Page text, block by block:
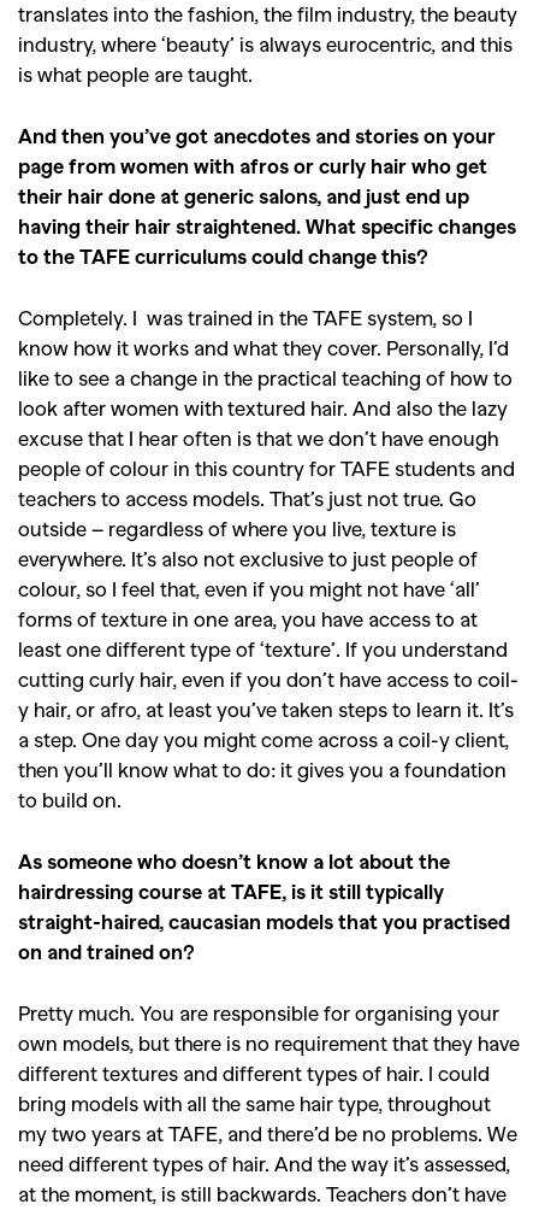
GO
SEARCH SUGGESTIONS
Competitions,Features,
Shoots,Collections,
Reviews,Books,Health,
Travel,DIY & Recipes,
Videos
translates into the fashion, the film industry, the beauty
industry, where ‘beauty’ is always eurocentric, and this
is what people are taught.
And then you’ve got anecdotes and stories on your
page from women with afros or curly hair who get
their hair done at generic salons, and just end up
having their hair straightened. What specific changes
to the TAFE curriculums could change this?
Completely. I was trained in the TAFE system, so I
know how it works and what they cover. Personally, I’d
like to see a change in the practical teaching of how to
look after women with textured hair. And also the lazy
excuse that I hear often is that we don’t have enough
people of colour in this country for TAFE students and
teachers to access models. That’s just not true. Go
outside – regardless of where you live, texture is
everywhere. It’s also not exclusive to just people of
colour, so I feel that, even if you might not have ‘all’
forms of texture in one area, you have access to at
least one different type of ‘texture’. If you understand
cutting curly hair, even if you don’t have access to coil-
y hair, or afro, at least you’ve taken steps to learn it. It’s
a step. One day you might come across a coil-y client,
then you’ll know what to do: it gives you a foundation
to build on.
As someone who doesn’t know a lot about the
hairdressing course at TAFE, is it still typically
straight-haired, caucasian models that you practised
on and trained on?
Pretty much. You are responsible for organising your
own models, but there is no requirement that they have
different textures and different types of hair. I could
bring models with all the same hair type, throughout
my two years at TAFE, and there’d be no problems. We
need different types of hair. And the way it’s assessed,
at the moment, is still backwards. Teachers don’t have